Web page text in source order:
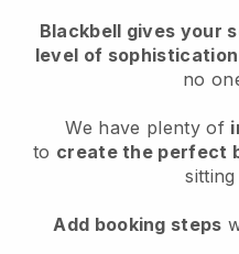
Blackbell gives your
level of
no
We have plenty of
to create the perfect
Add booking steps